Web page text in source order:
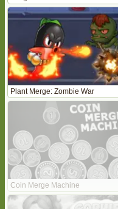
Plant Merge: Zombie War
Coin Merge Machine